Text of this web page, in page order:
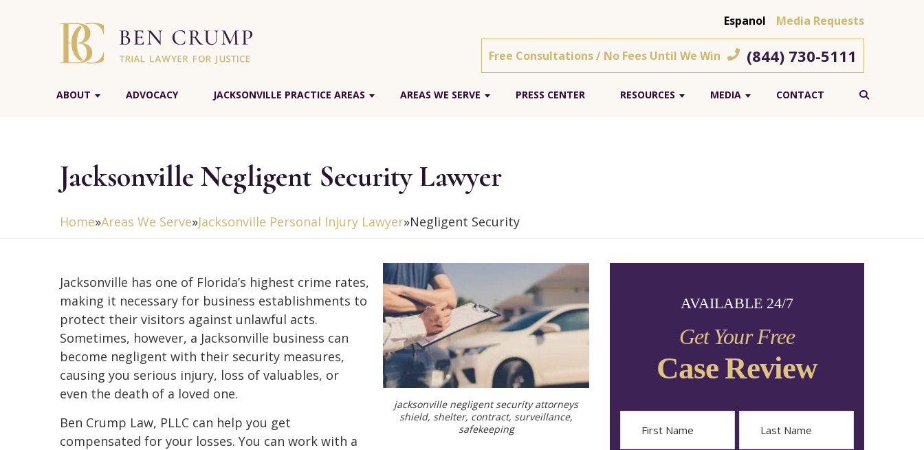
Espanol Media Requests
Free Consultations / No Fees Until We Win (844) 730-5111
ABOUT ADVOCACY JACKSONVILLE PRACTICE AREAS AREAS WE SERVE PRESS CENTER RESOURCES MEDIA CONTACT
Jacksonville Negligent Security Lawyer
Home»Areas We Serve»Jacksonville Personal Injury Lawyer»Negligent Security
jacksonville negligent security attorneys
shield, shelter, contract, surveillance,
safekeeping
Jacksonville has one of Florida’s highest crime rates,
making it necessary for business establishments to
protect their visitors against unlawful acts.
Sometimes, however, a Jacksonville business can
become negligent with their security measures,
causing you serious injury, loss of valuables, or
even the death of a loved one.
Ben Crump Law, PLLC can help you get
compensated for your losses. You can work with a
AVAILABLE 24/7
Get Your Free
Case Review